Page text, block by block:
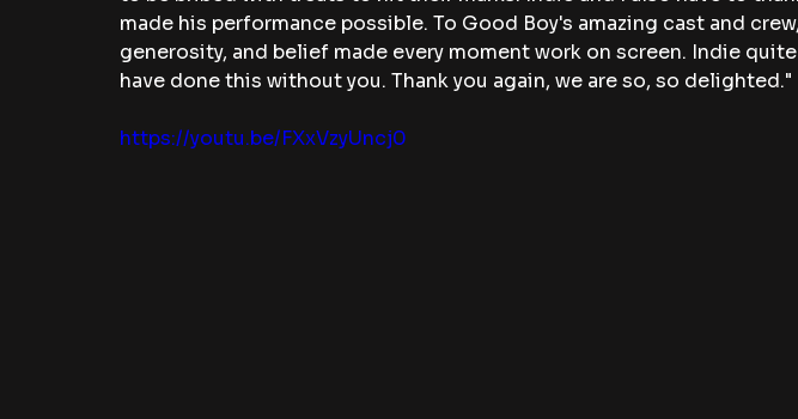
made his performance possible. To Good Boy's amazing cast and
generosity, and belief made every moment work on screen. Indie
have done this without you. Thank you again, we are so, so delighted."
https://youtu.be/FXxVzyUncj0